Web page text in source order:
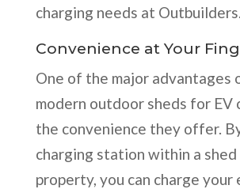
charging needs at
Convenience at Your
One of the major advantages
modern outdoor sheds for EV
the convenience they offer.
charging station within a shed
property, you can charge your